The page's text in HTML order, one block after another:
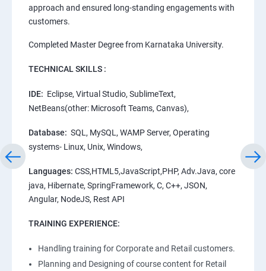
approach and ensured long-standing engagements with
customers.
Completed Master Degree from Karnataka University.
TECHNICAL SKILLS :
IDE: Eclipse, Virtual Studio, SublimeText,
NetBeans(other: Microsoft Teams, Canvas),
Database: SQL, MySQL, WAMP Server, Operating
systems- Linux, Unix, Windows,
Languages: CSS,HTML5,JavaScript,PHP, Adv.Java, core
java, Hibernate, SpringFramework, C, C++, JSON,
Angular, NodeJS, Rest API
TRAINING EXPERIENCE:
Handling training for Corporate and Retail customers.
Planning and Designing of course content for Retail